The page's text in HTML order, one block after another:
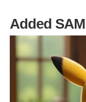
Added